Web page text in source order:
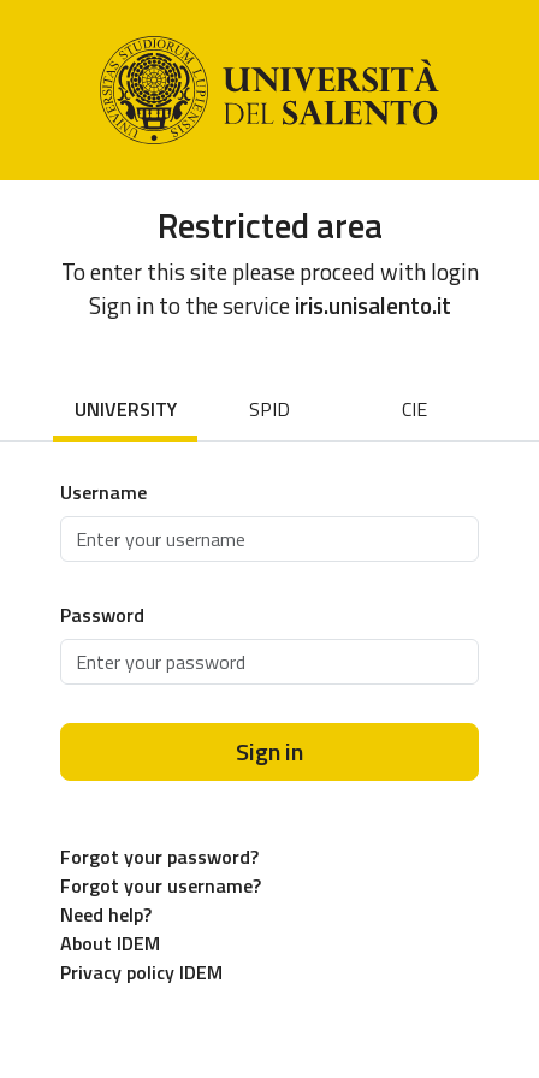
Restricted area
To enter this site please proceed with login
Sign in to the serviceiris.unisalento.it
UNIVERSITY SPID CIE
Username
Password
Sign in
Forgot your password?
Forgot your username?
Need help?
About IDEM
Privacy policy IDEM